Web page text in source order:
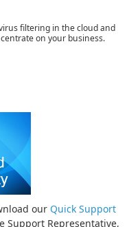
filtering in the cloud and
on your business.
our Quick Support
Support Representative,